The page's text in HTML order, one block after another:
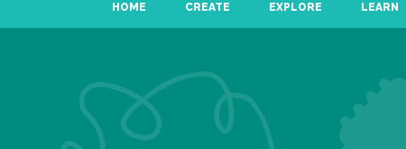
HOME CREATE EXPLORE LEARN